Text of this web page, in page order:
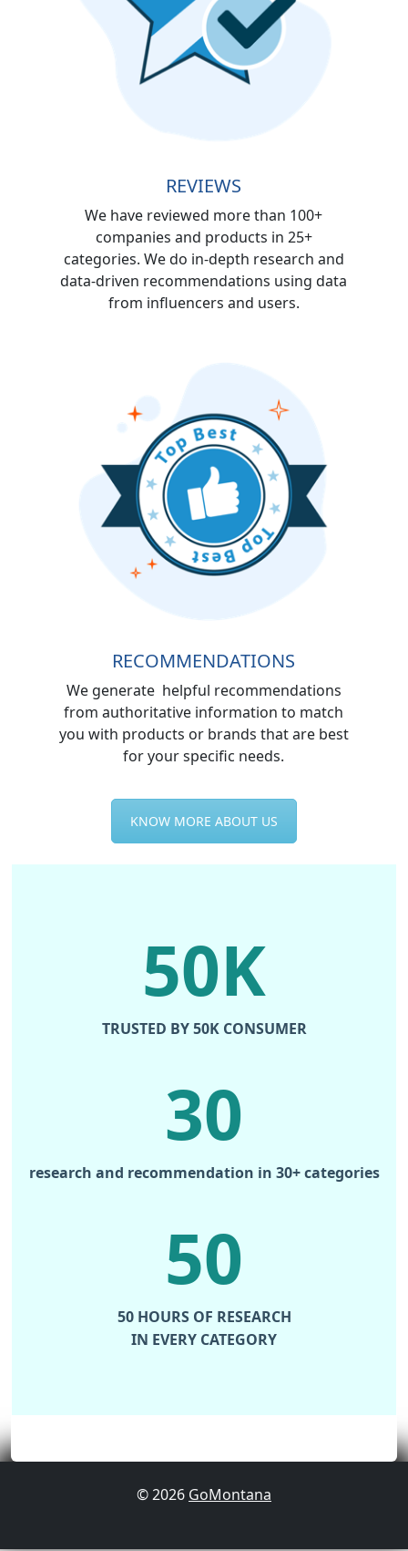
REVIEWS
We have reviewed more than 100+
companies and products in 25+
categories. We do in-depth research and
data-driven recommendations using data
from influencers and users.
RECOMMENDATIONS
We generate helpful recommendations
from authoritative information to match
you with products or brands that are best
for your specific needs.
KNOW MORE ABOUT US
50K
TRUSTED BY 50K CONSUMER
30
research and recommendation in 30+ categories
50
50 HOURS OF RESEARCH
IN EVERY CATEGORY
© 2026 GoMontana